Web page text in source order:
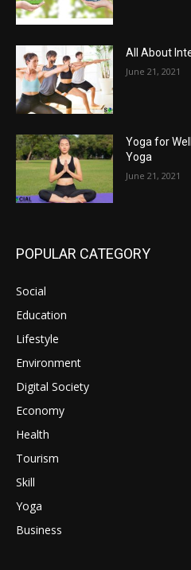
All About
June 21, 2021
Yoga for
Yoga
June 21, 2021
POPULAR CATEGORY
Social
Education
Lifestyle
Environment
Digital Society
Economy
Health
Tourism
Skill
Yoga
Business